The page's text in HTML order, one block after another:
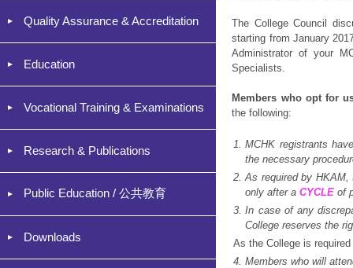
Quality Assurance & Accreditation
Education
Vocational Training & Examinations
Research & Publications
Public Education / 公共教育
Downloads
The College Council
starting from January
Administrator of your
Specialists.
Members who opt for
the following:
1. MCHK registrants
the necessary
2. As required by HKAM,
only after aCYCLEof
3. In case of any
College reserves the
As the College is
4. Members who will